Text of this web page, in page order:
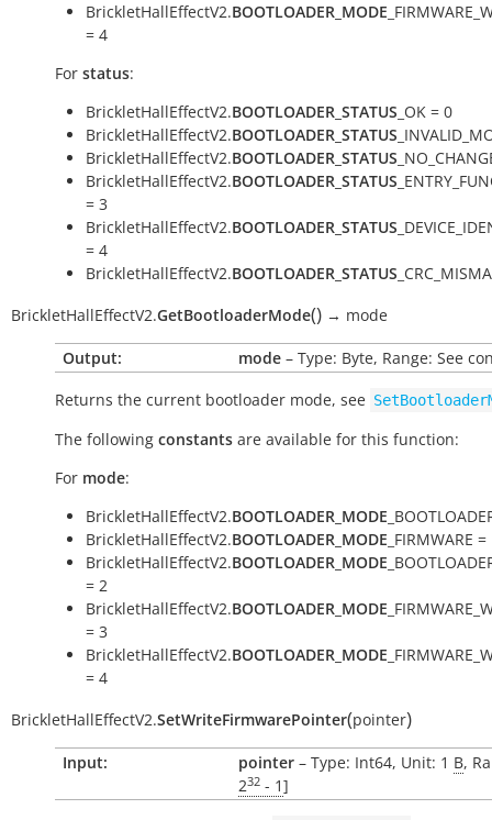
BrickletHallEffectV2.BOOTLOADER_MODE
= 4
For status:
BrickletHallEffectV2.BOOTLOADER_STATUS _OK = 0
BrickletHallEffectV2.BOOTLOADER_STATUS
BrickletHallEffectV2.BOOTLOADER_STATUS
BrickletHallEffectV2.BOOTLOADER_STATUS
= 3
BrickletHallEffectV2.BOOTLOADER_STATUS
= 4
BrickletHallEffectV2.BOOTLOADER_STATUS
BrickletHallEffectV2.GetBootloaderMode() → mode
Output: mode – Type: Byte, Range: See
Returns the current bootloader mode, see
The following constants are available for this function:
For mode:
BrickletHallEffectV2.BOOTLOADER_MODE
BrickletHallEffectV2.BOOTLOADER_MODE _FIRMWARE =
BrickletHallEffectV2.BOOTLOADER_MODE
= 2
BrickletHallEffectV2.BOOTLOADER_MODE
= 3
BrickletHallEffectV2.BOOTLOADER_MODE
= 4
BrickletHallEffectV2.SetWriteFirmwarePointer(pointer)
Input: pointer – Type: Int64, Unit: 1 B,
232 - 1]